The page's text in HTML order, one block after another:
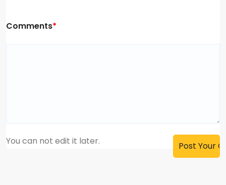
Comments*
You can not edit it later.